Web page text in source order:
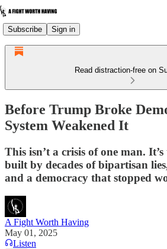
Subscribe Sign in
Read distraction-free on
Before Trump Broke
System Weakened It
This isn’t a crisis of one man.
built by decades of bipartisan
and a democracy that stopped
A Fight Worth Having
May 01, 2025
Listen